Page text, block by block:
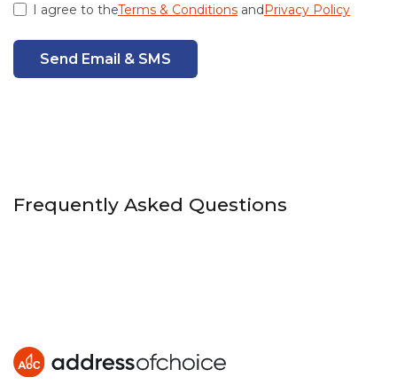
I agree to theTerms & Conditions andPrivacy Policy
Send Email & SMS
Frequently Asked Questions